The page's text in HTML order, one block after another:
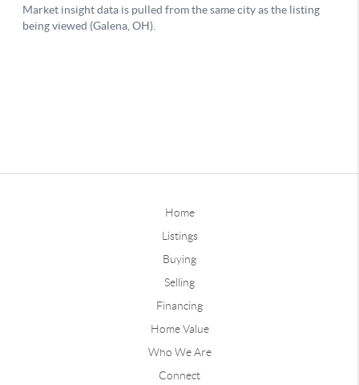
Home
Listings
Buying
Selling
Financing
Home Value
Who We Are
Connect